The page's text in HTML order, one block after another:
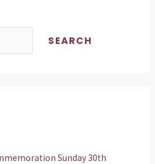
SEARCH
Sunday 30th